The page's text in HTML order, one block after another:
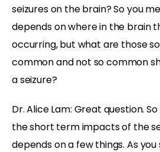
seizures on the brain? So you
depends on where in the brain
occurring, but what are those
common and not so common
a seizure?
Dr. Alice Lam: Great question.
the short term impacts of the
depends on a few things. As